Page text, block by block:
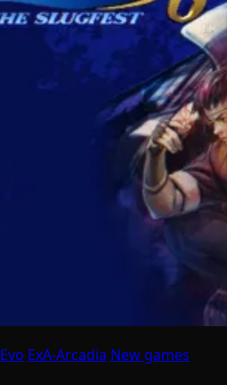
Evo ExA-Arcadia New games